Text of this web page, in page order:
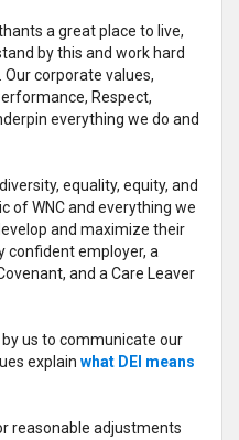
a great place to live,
by this and work hard
corporate values,
Respect,
everything we do and
equality, equity, and
of WNC and everything we
and maximize their
confident employer, a
and a Care Leaver
us to communicate our
explain what DEI means
reasonable adjustments